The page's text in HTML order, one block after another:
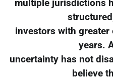
multiple jurisdictions
investors with
years.
uncertainty has not
believe